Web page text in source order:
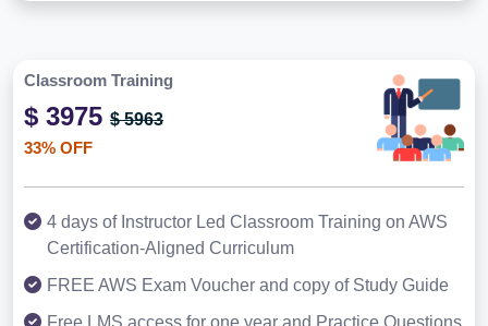
Classroom Training
$ 3975 $ 5963
33% OFF
4 days of Instructor Led Classroom Training on AWS
Certification-Aligned Curriculum
FREE AWS Exam Voucher and copy of Study Guide